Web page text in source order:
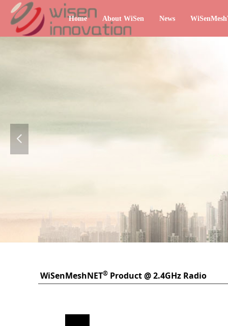
Home About WiSen News
넳
WiSenMeshNET® Product @ 2.4GHz Radio
Frequency